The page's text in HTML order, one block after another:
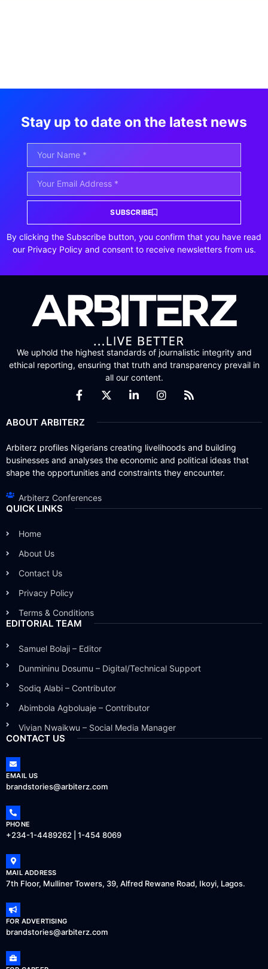
Stay up to date on the latest news
SUBSCRIBE
By clicking the Subscribe button, you confirm that you have read
our Privacy Policy and consent to receive newsletters from us.
We uphold the highest standards of journalistic integrity and
ethical reporting, ensuring that truth and transparency prevail in
all our content.
ABOUT ARBITERZ
Arbiterz profiles Nigerians creating livelihoods and building
businesses and analyses the economic and political ideas that
shape the opportunities and constraints they encounter.
Arbiterz Conferences
QUICK LINKS
Home
About Us
Contact Us
Privacy Policy
Terms & Conditions
EDITORIAL TEAM
Samuel Bolaji – Editor
Dunmininu Dosumu – Digital/Technical Support
Sodiq Alabi – Contributor
Abimbola Agboluaje – Contributor
Vivian Nwaikwu – Social Media Manager
CONTACT US
EMAIL US
brandstories@arbiterz.com
PHONE
+234-1-4489262 | 1-454 8069
MAIL ADDRESS
7th Floor, Mulliner Towers, 39, Alfred Rewane Road, Ikoyi, Lagos.
FOR ADVERTISING
brandstories@arbiterz.com